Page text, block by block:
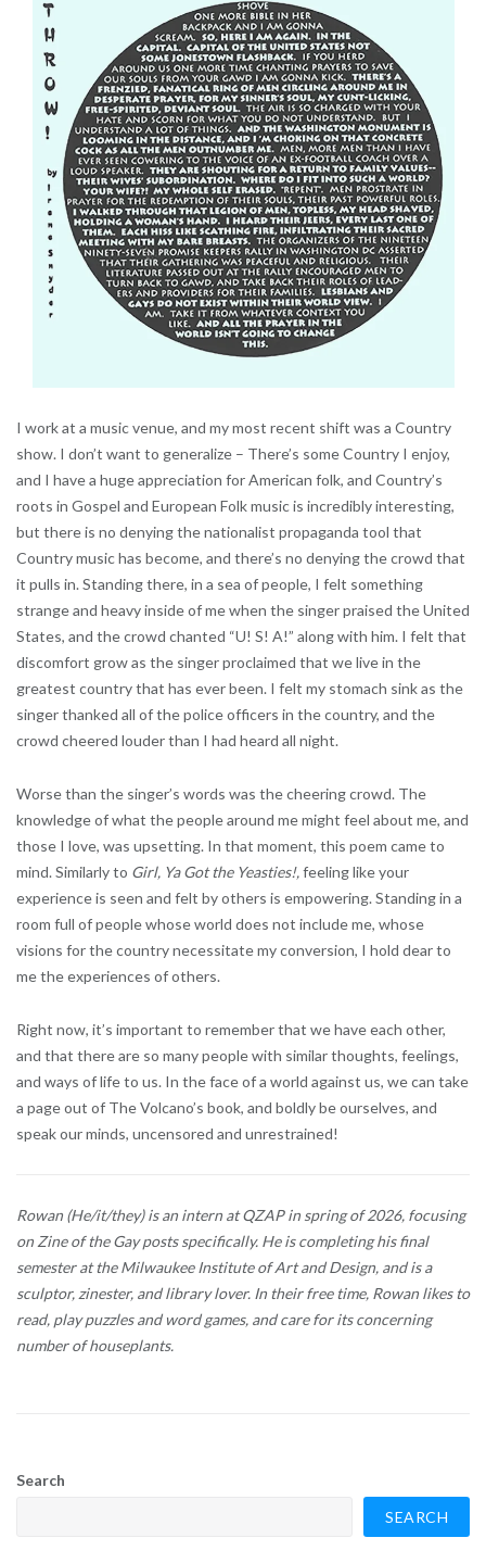
I work at a music venue, and my most recent shift was a Country
show. I don’t want to generalize – There’s some Country I enjoy,
and I have a huge appreciation for American folk, and Country’s
roots in Gospel and European Folk music is incredibly interesting,
but there is no denying the nationalist propaganda tool that
Country music has become, and there’s no denying the crowd that
it pulls in. Standing there, in a sea of people, I felt something
strange and heavy inside of me when the singer praised the United
States, and the crowd chanted “U! S! A!” along with him. I felt that
discomfort grow as the singer proclaimed that we live in the
greatest country that has ever been. I felt my stomach sink as the
singer thanked all of the police officers in the country, and the
crowd cheered louder than I had heard all night.
Worse than the singer’s words was the cheering crowd. The
knowledge of what the people around me might feel about me, and
those I love, was upsetting. In that moment, this poem came to
mind. Similarly to Girl, Ya Got the Yeasties!,feeling like your
experience is seen and felt by others is empowering. Standing in a
room full of people whose world does not include me, whose
visions for the country necessitate my conversion, I hold dear to
me the experiences of others.
Right now, it’s important to remember that we have each other,
and that there are so many people with similar thoughts, feelings,
and ways of life to us. In the face of a world against us, we can take
a page out of The Volcano’s book, and boldly be ourselves, and
speak our minds, uncensored and unrestrained!
Rowan (He/it/they) is an intern at QZAP in spring of 2026, focusing
on Zine of the Gay posts specifically. He is completing his final
semester at the Milwaukee Institute of Art and Design, and is a
sculptor, zinester, and library lover. In their free time, Rowan likes to
read, play puzzles and word games, and care for its concerning
number of houseplants.
Search
SEARCH